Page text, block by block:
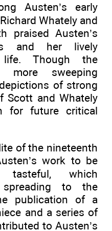
Austen’s early
Whately and
praised Austen’s
and her lively
life. Though the
more sweeping
of strong
Scott and Whately
for future critical
of the nineteenth
work to be
tasteful, which
to the
publication of a
and a series of
to Austen’s